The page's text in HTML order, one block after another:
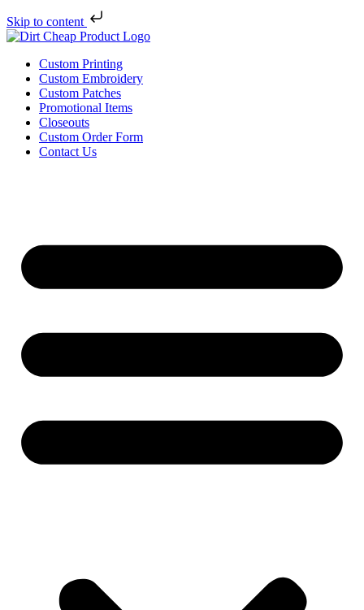
Skip to content
Custom Printing
Custom Embroidery
Custom Patches
Promotional Items
Closeouts
Custom Order Form
Contact Us